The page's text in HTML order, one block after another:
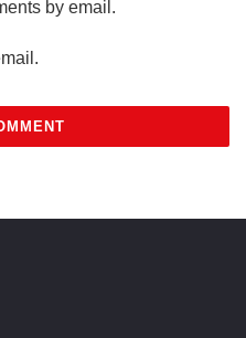
by email.